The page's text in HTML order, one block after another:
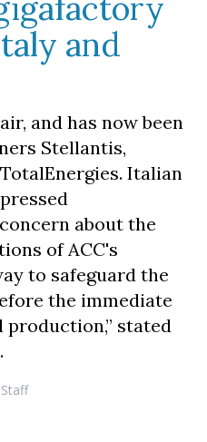
and
and has now been
Stellantis,
Italian
about the
of ACC's
to safeguard the
the immediate
stated